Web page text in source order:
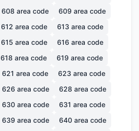
608 area code 609 area code
612 area code 613 area code
615 area code 616 area code
618 area code 619 area code
621 area code 623 area code
626 area code 628 area code
630 area code 631 area code
639 area code 640 area code